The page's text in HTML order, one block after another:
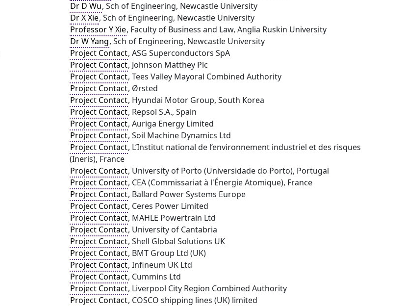
Dr D Wu, Sch of Engineering, Newcastle University
Dr X Xie, Sch of Engineering, Newcastle University
Professor Y Xie, Faculty of Business and Law, Anglia Ruskin University
Dr W Yang, Sch of Engineering, Newcastle University
Project Contact, ASG Superconductors SpA
Project Contact, Johnson Matthey Plc
Project Contact, Tees Valley Mayoral Combined Authority
Project Contact, Ørsted
Project Contact, Hyundai Motor Group, South Korea
Project Contact, Repsol S.A., Spain
Project Contact, Auriga Energy Limited
Project Contact, Soil Machine Dynamics Ltd
Project Contact, L’Institut national de l’environnement industriel et des risques
(Ineris), France
Project Contact, University of Porto (Universidade do Porto), Portugal
Project Contact, CEA (Commissariat à l'Énergie Atomique), France
Project Contact, Ballard Power Systems Europe
Project Contact, Ceres Power Limited
Project Contact, MAHLE Powertrain Ltd
Project Contact, University of Cantabria
Project Contact, Shell Global Solutions UK
Project Contact, BMT Group Ltd (UK)
Project Contact, Infineum UK Ltd
Project Contact, Cummins Ltd
Project Contact, Liverpool City Region Combined Authority
Project Contact, COSCO shipping lines (UK) limited